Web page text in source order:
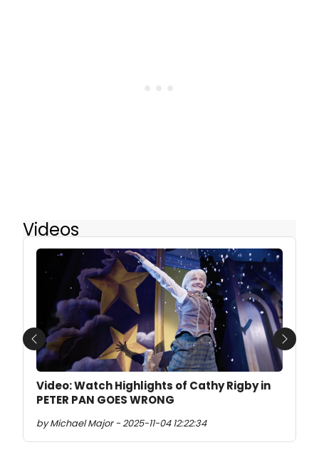
Videos
Video: Watch Highlights of Cathy Rigby in
PETER PAN GOES WRONG
by Michael Major - 2025-11-04 12:22:34
Previous Next